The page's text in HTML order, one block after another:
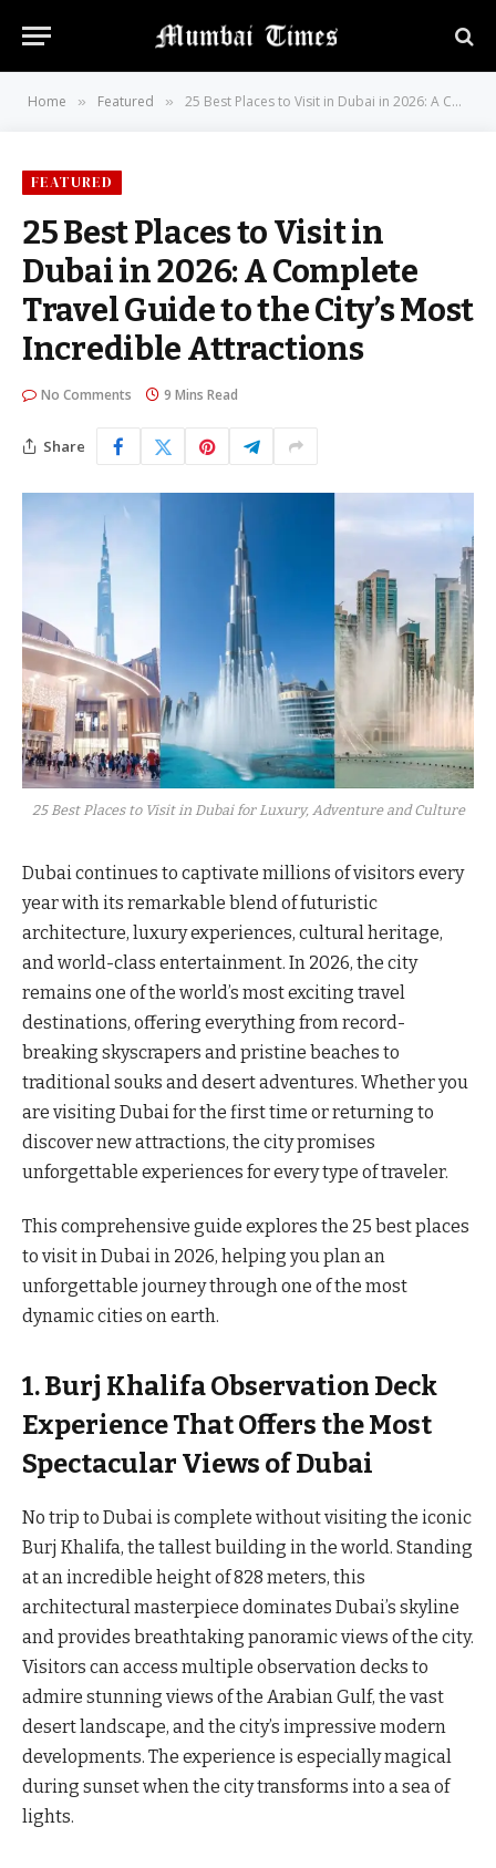
Home » Featured » 25 Best Places to Visit in Dubai in 2026: A Complete Travel Guide to the City’s Most Incredible Attractions
FEATURED
25 Best Places to Visit in
Dubai in 2026: A Complete
Travel Guide to the City’s Most
Incredible Attractions
No Comments 9 Mins Read
Share
25 Best Places to Visit in Dubai for Luxury, Adventure and Culture
Dubai continues to captivate millions of visitors every
year with its remarkable blend of futuristic
architecture, luxury experiences, cultural heritage,
and world-class entertainment. In 2026, the city
remains one of the world’s most exciting travel
destinations, offering everything from record-
breaking skyscrapers and pristine beaches to
traditional souks and desert adventures. Whether you
are visiting Dubai for the first time or returning to
discover new attractions, the city promises
unforgettable experiences for every type of traveler.
This comprehensive guide explores the 25 best places
to visit in Dubai in 2026, helping you plan an
unforgettable journey through one of the most
dynamic cities on earth.
1. Burj Khalifa Observation Deck
Experience That Offers the Most
Spectacular Views of Dubai
No trip to Dubai is complete without visiting the iconic
Burj Khalifa, the tallest building in the world. Standing
at an incredible height of 828 meters, this
architectural masterpiece dominates Dubai’s skyline
and provides breathtaking panoramic views of the city.
Visitors can access multiple observation decks to
admire stunning views of the Arabian Gulf, the vast
desert landscape, and the city’s impressive modern
developments. The experience is especially magical
during sunset when the city transforms into a sea of
lights.